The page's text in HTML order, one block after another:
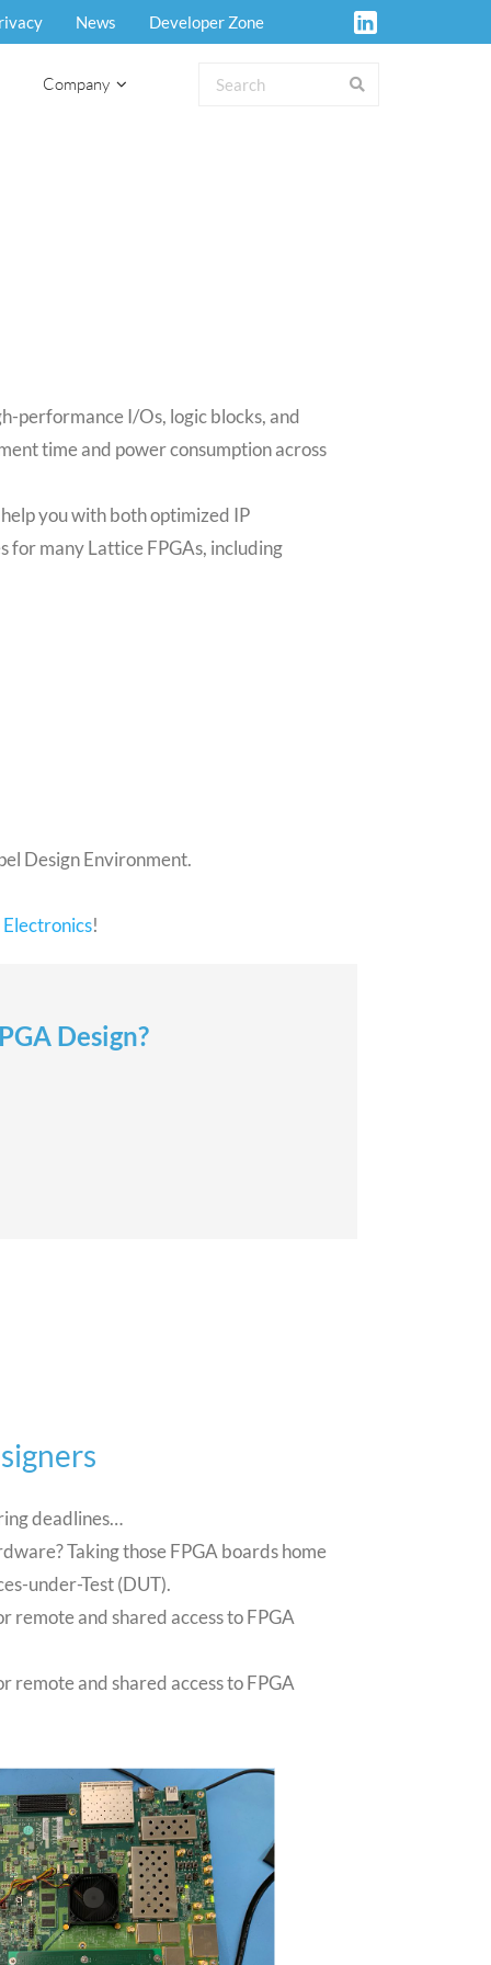
News Developer Zone
Company
performance I/Os, logic blocks, and
time and power consumption across
you with both optimized IP
for many Lattice FPGAs, including
Design Environment.
!
Design?
deadlines…
Taking those FPGA boards home
under-Test (DUT).
remote and shared access to FPGA
remote and shared access to FPGA